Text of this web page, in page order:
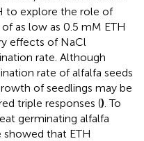
to explore the role of
as low as 0.5 mM ETH
effects of NaCl
rate. Although
rate of alfalfa seeds
of seedlings may be
triple responses (). To
germinating alfalfa
that ETH